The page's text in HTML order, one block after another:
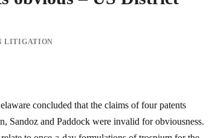
LITIGATION
concluded that the claims of four patents
Sandoz and Paddock were invalid for obviousness.